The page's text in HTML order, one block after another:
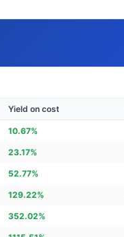
Yield on cost
10.67%
23.17%
52.77%
129.22%
352.02%